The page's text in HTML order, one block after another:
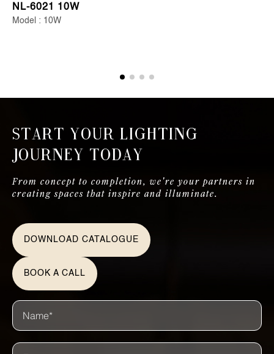
NL-6021 10W
Model : 10W
Start Your Lighting
Journey Today
From concept to completion, we're your partners in
creating spaces that inspire and illuminate.
DOWNLOAD CATALOGUE
BOOK A CALL